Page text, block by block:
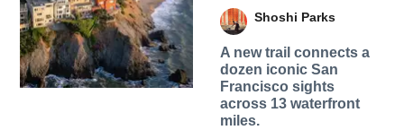
Shoshi Parks
A new trail connects a
dozen iconic San
Francisco sights
across 13 waterfront
miles.